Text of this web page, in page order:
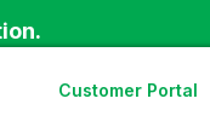
Customer Portal